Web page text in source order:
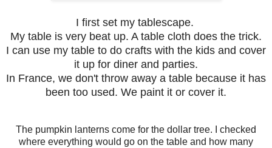
I first set my tablescape.
My table is very beat up. A table cloth does the trick.
I can use my table to do crafts with the kids and cover
it up for diner and parties.
In France, we don't throw away a table because it has
been too used. We paint it or cover it.
The pumpkin lanterns come for the dollar tree. I checked
where everything would go on the table and how many